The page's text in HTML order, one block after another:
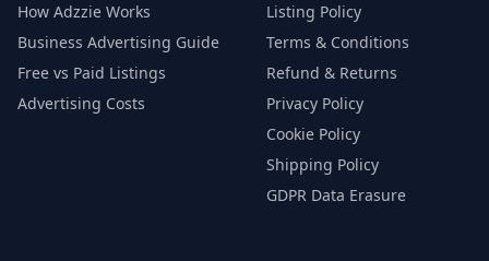
How Adzzie Works
Business Advertising Guide
Free vs Paid Listings
Advertising Costs
Listing Policy
Terms & Conditions
Refund & Returns
Privacy Policy
Cookie Policy
Shipping Policy
GDPR Data Erasure